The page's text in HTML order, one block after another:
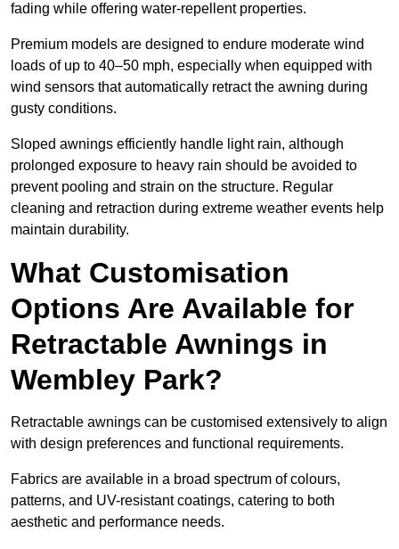
fading while offering water-repellent properties.
Premium models are designed to endure moderate wind
loads of up to 40–50 mph, especially when equipped with
wind sensors that automatically retract the awning during
gusty conditions.
Sloped awnings efficiently handle light rain, although
prolonged exposure to heavy rain should be avoided to
prevent pooling and strain on the structure. Regular
cleaning and retraction during extreme weather events help
maintain durability.
What Customisation
Options Are Available for
Retractable Awnings in
Wembley Park?
Retractable awnings can be customised extensively to align
with design preferences and functional requirements.
Fabrics are available in a broad spectrum of colours,
patterns, and UV-resistant coatings, catering to both
aesthetic and performance needs.